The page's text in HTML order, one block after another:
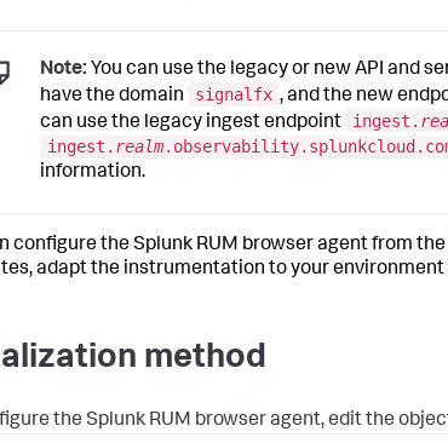
Note: You can use the legacy or new API and
have the domain
signalfx , and the new
can use the legacy ingest endpoint
ingest.
ingest. realm
information.
configure the Splunk RUM browser agent from
adapt the instrumentation to your
method
the Splunk RUM browser agent, edit the